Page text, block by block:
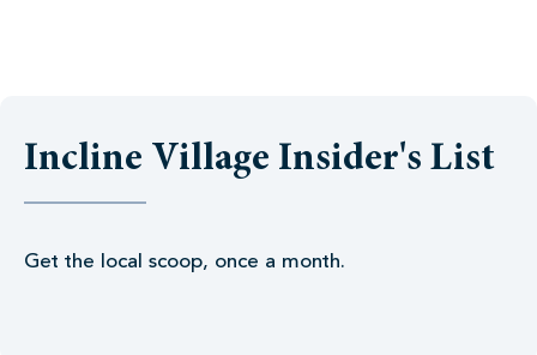
Incline Village Insider's List
Get the local scoop, once a month.